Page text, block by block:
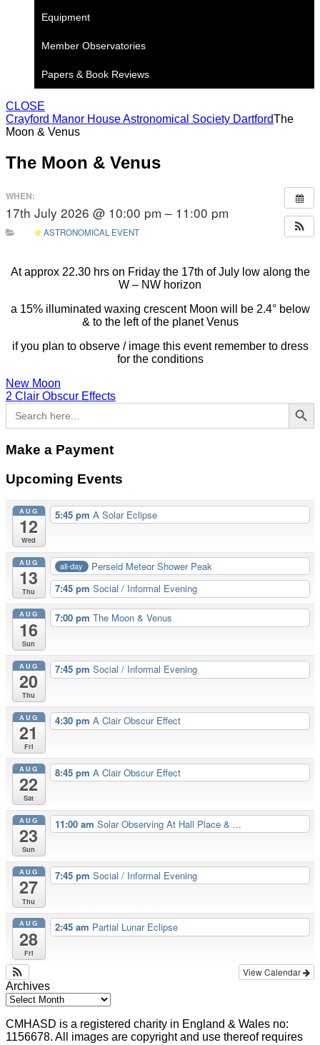
Equipment
Member Observatories
Papers & Book Reviews
CLOSE
Crayford Manor House Astronomical Society DartfordThe
Moon & Venus
The Moon & Venus
WHEN:
17th July 2026 @ 10:00 pm – 11:00 pm
ASTRONOMICAL EVENT
At approx 22.30 hrs on Friday the 17th of July low along the
W – NW horizon
a 15% illuminated waxing crescent Moon will be 2.4° below
& to the left of the planet Venus
if you plan to observe / image this event remember to dress
for the conditions
Post
navigation
New Moon
2 Clair Obscur Effects
Search
for:
Search Button
Make a Payment
Upcoming Events
AUG
12
Wed
5:45 pm A Solar Eclipse
AUG
13
Thu
all-day
Perseid Meteor Shower Peak
7:45 pm Social / Informal Evening
AUG
16
Sun
7:00 pm The Moon & Venus
AUG
20
Thu
7:45 pm Social / Informal Evening
AUG
21
Fri
4:30 pm A Clair Obscur Effect
AUG
22
Sat
8:45 pm A Clair Obscur Effect
AUG
23
Sun
11:00 am Solar Observing At Hall Place & ...
AUG
27
Thu
7:45 pm Social / Informal Evening
AUG
28
Fri
2:45 am Partial Lunar Eclipse
View Calendar
Archives
CMHASD is a registered charity in England & Wales no:
1156678. All images are copyright and use thereof requires